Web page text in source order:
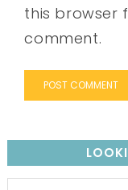
this browser
comment.